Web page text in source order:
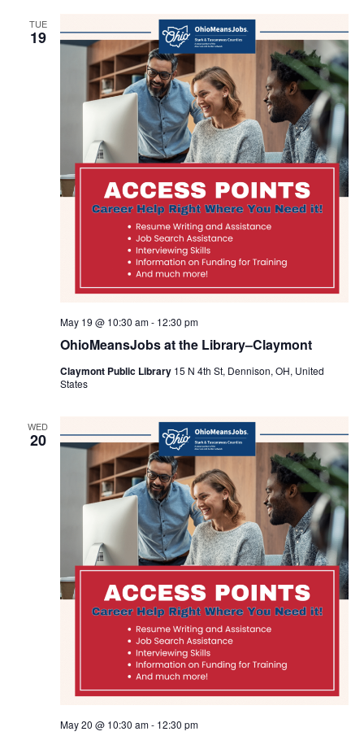
TUE
19
OhioMeansJobs at the Library–Claymont
May 19 @ 10:30 am- 12:30 pm
Claymont Public Library 15 N 4th St, Dennison, OH, United
States
WED
20
May 20 @ 10:30 am- 12:30 pm